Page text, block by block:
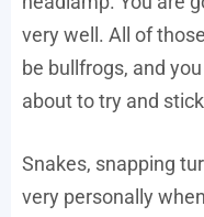
very well. All of
be bullfrogs, and
about to try and
Snakes, snapping
very personally